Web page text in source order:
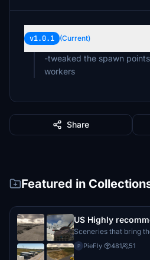
v1.0.1 (Current)
-tweaked the spawn
workers
Share
Featured in
US Highly
Sceneries that bring
P PieFly· 481 51